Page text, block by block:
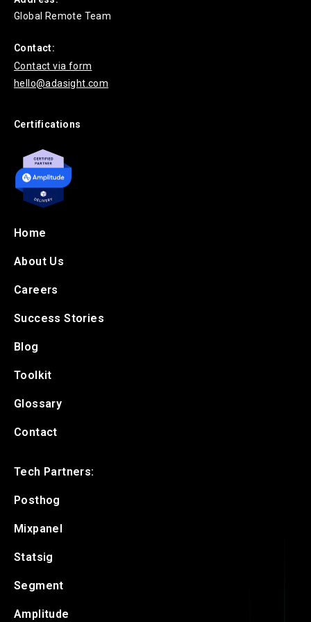
Global Remote Team
Contact:
Contact via form
hello@adasight.com
Certifications
Home
About Us
Careers
Success Stories
Blog
Toolkit
Glossary
Contact
Tech Partners:
Posthog
Mixpanel
Statsig
Segment
Amplitude